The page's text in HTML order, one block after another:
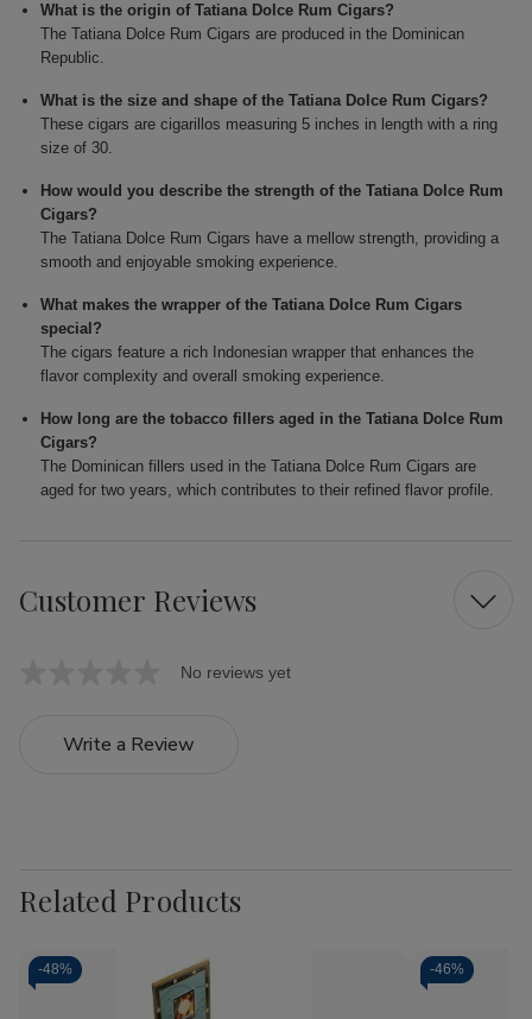
What is the origin of Tatiana Dolce Rum Cigars?
The Tatiana Dolce Rum Cigars are produced in the Dominican
Republic.
What is the size and shape of the Tatiana Dolce Rum Cigars?
These cigars are cigarillos measuring 5 inches in length with a ring
size of 30.
How would you describe the strength of the Tatiana Dolce Rum
Cigars?
The Tatiana Dolce Rum Cigars have a mellow strength, providing a
smooth and enjoyable smoking experience.
What makes the wrapper of the Tatiana Dolce Rum Cigars
special?
The cigars feature a rich Indonesian wrapper that enhances the
flavor complexity and overall smoking experience.
How long are the tobacco fillers aged in the Tatiana Dolce Rum
Cigars?
The Dominican fillers used in the Tatiana Dolce Rum Cigars are
aged for two years, which contributes to their refined flavor profile.
Customer Reviews
No reviews yet
Write a Review
Related Products
-48% -46%